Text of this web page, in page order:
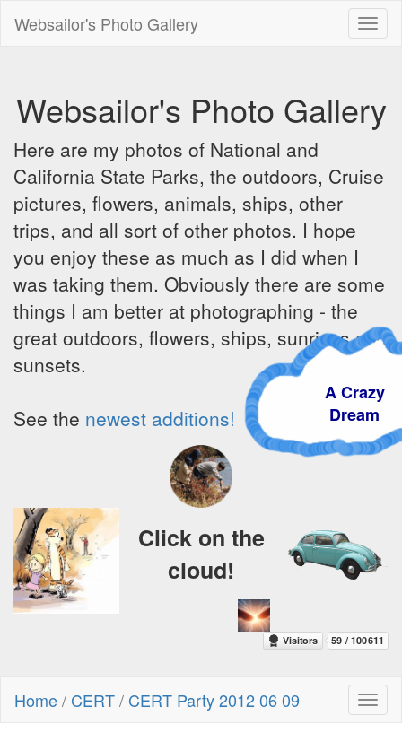
Websailor's Photo Gallery
Websailor's Photo Gallery
Here are my photos of National and
California State Parks, the outdoors, Cruise
pictures, flowers, animals, ships, other
trips, and all sort of other photos. I hope
you enjoy these as much as I did when I
was taking them. Obviously there are some
things I am better at photographing - the
great outdoors, flowers, ships, sunrises and
sunsets.
See the newest additions!
A Crazy
Dream
Click on the
cloud!
Home/ CERT/ CERT Party 2012 06 09